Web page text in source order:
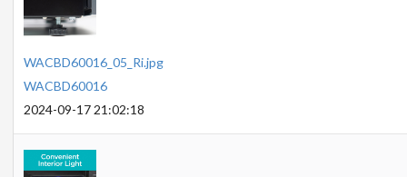
WACBD60016_05_Ri.jpg
WACBD60016
2024-09-17 21:02:18